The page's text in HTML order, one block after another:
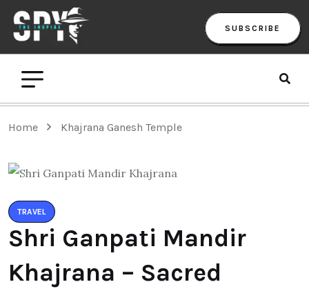
SUBSCRIBE
Home Khajrana Ganesh Temple
TRAVEL
Shri Ganpati Mandir
Khajrana – Sacred